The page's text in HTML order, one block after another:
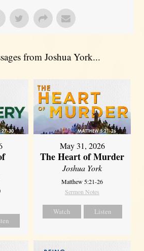
from Joshua York...
May 31, 2026
The Heart of Murder
Joshua York
Matthew 5:21-26
Sermon Notes
Watch Listen